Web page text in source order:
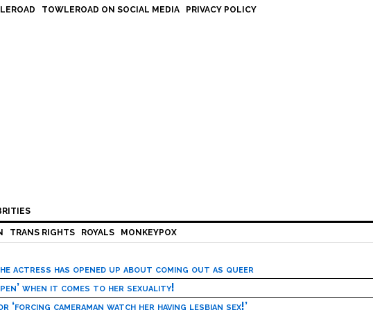
TOWLEROAD ON SOCIAL MEDIA PRIVACY POLICY
TRANS RIGHTS ROYALS MONKEYPOX
actress has opened up about coming out as queer
when it comes to her sexuality!
cameraman watch her having lesbian sex!’